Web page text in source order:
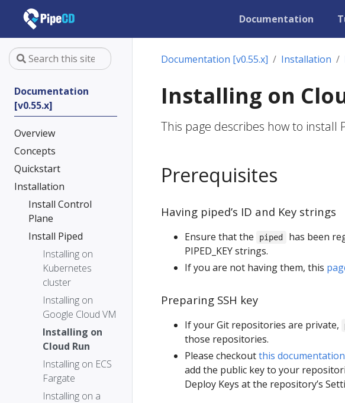
Documentation
Documentation
[v0.55.x]
Overview
Concepts
Quickstart
Installation
Install Control
Plane
Install Piped
Installing on
Kubernetes
cluster
Installing on
Google Cloud VM
Installing on
Cloud Run
Installing on ECS
Fargate
Installing on a
Documentation [v0.55.x] Installation
Installing on
This page describes how to install
Prerequisites
Having piped’s ID and Key strings
Ensure that the piped
has been
PIPED_KEY strings.
If you are not having them, this
Preparing SSH key
If your Git repositories are private,
those repositories.
Please checkoutthis documentation
add the public key to your
Deploy Keys at the repository’s